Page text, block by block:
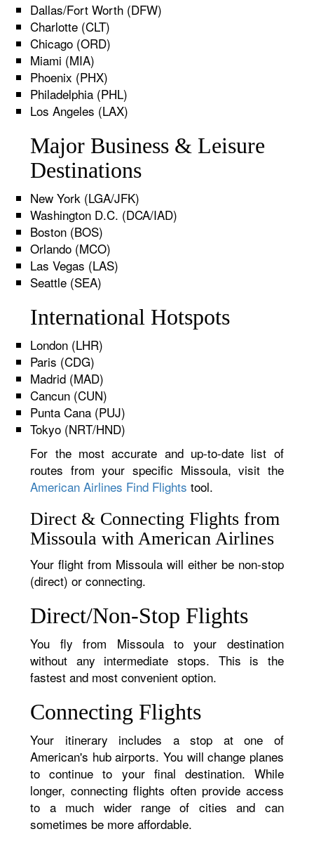
Dallas/Fort Worth (DFW)
Charlotte (CLT)
Chicago (ORD)
Miami (MIA)
Phoenix (PHX)
Philadelphia (PHL)
Los Angeles (LAX)
Major Business & Leisure
Destinations
New York (LGA/JFK)
Washington D.C. (DCA/IAD)
Boston (BOS)
Orlando (MCO)
Las Vegas (LAS)
Seattle (SEA)
International Hotspots
London (LHR)
Paris (CDG)
Madrid (MAD)
Cancun (CUN)
Punta Cana (PUJ)
Tokyo (NRT/HND)
For the most accurate and up-to-date list of
routes from your specific Missoula, visit the
American Airlines Find Flights tool.
Direct & Connecting Flights from
Missoula with American Airlines
Your flight from Missoula will either be non-stop
(direct) or connecting.
Direct/Non-Stop Flights
You fly from Missoula to your destination
without any intermediate stops. This is the
fastest and most convenient option.
Connecting Flights
Your itinerary includes a stop at one of
American's hub airports. You will change planes
to continue to your final destination. While
longer, connecting flights often provide access
to a much wider range of cities and can
sometimes be more affordable.